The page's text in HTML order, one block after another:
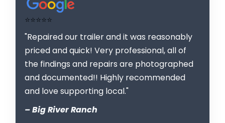
⭐⭐⭐⭐⭐
"Repaired our trailer and it was reasonably
priced and quick! Very professional, all of
the findings and repairs are photographed
and documented!! Highly recommended
and love supporting local."
– Big River Ranch